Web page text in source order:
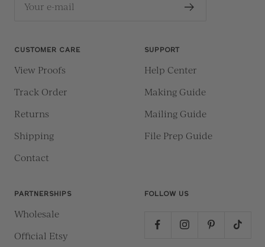
Your e-mail
CUSTOMER CARE
View Proofs
Track Order
Returns
Shipping
Contact
SUPPORT
Help Center
Making Guide
Mailing Guide
File Prep Guide
PARTNERSHIPS
Wholesale
Official Etsy
FOLLOW US